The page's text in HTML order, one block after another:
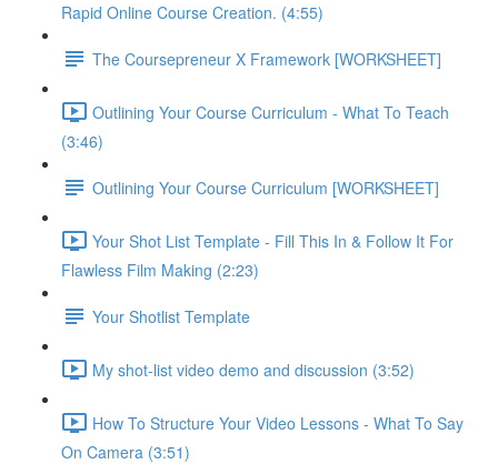
Rapid Online Course Creation. (4:55)
The Coursepreneur X Framework [WORKSHEET]
Outlining Your Course Curriculum - What To Teach
(3:46)
Outlining Your Course Curriculum [WORKSHEET]
Your Shot List Template - Fill This In & Follow It For
Flawless Film Making (2:23)
Your Shotlist Template
My shot-list video demo and discussion (3:52)
How To Structure Your Video Lessons - What To Say
On Camera (3:51)